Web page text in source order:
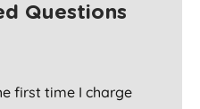
Questions
first time I charge